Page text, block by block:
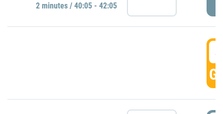
2 minutes / 40:05 - 42:05